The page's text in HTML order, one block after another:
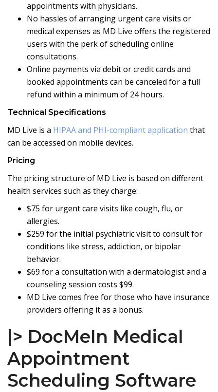
appointments with physicians.
No hassles of arranging urgent care visits or
medical expenses as MD Live offers the registered
users with the perk of scheduling online
consultations.
Online payments via debit or credit cards and
booked appointments can be canceled for a full
refund within a minimum of 24 hours.
Technical Specifications
MD Live is a HIPAA and PHI-compliant application that
can be accessed on mobile devices.
Pricing
The pricing structure of MD Live is based on different
health services such as they charge:
$75 for urgent care visits like cough, flu, or
allergies.
$259 for the initial psychiatric visit to consult for
conditions like stress, addiction, or bipolar
behavior.
$69 for a consultation with a dermatologist and a
counseling session costs $99.
MD Live comes free for those who have insurance
providers offering it as a bonus.
|> DocMeIn Medical
Appointment
Scheduling Software